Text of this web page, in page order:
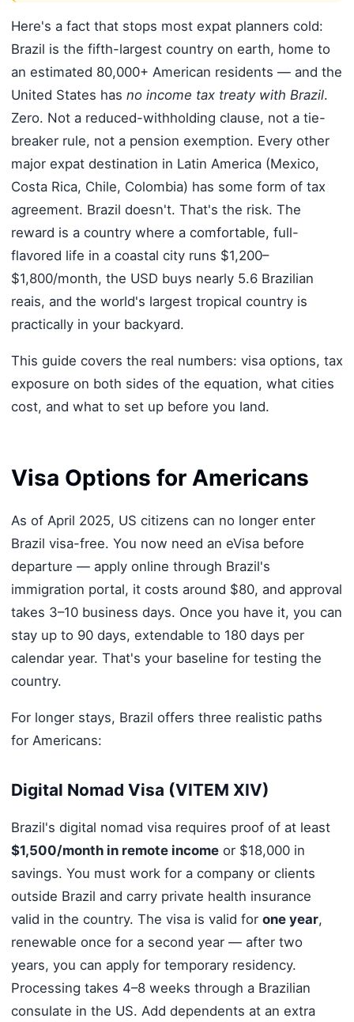
Here's a fact that stops most expat planners cold:
Brazil is the fifth-largest country on earth, home to
an estimated 80,000+ American residents — and the
United States has no income tax treaty with Brazil.
Zero. Not a reduced-withholding clause, not a tie-
breaker rule, not a pension exemption. Every other
major expat destination in Latin America (Mexico,
Costa Rica, Chile, Colombia) has some form of tax
agreement. Brazil doesn't. That's the risk. The
reward is a country where a comfortable, full-
flavored life in a coastal city runs $1,200–
$1,800/month, the USD buys nearly 5.6 Brazilian
reais, and the world's largest tropical country is
practically in your backyard.
This guide covers the real numbers: visa options, tax
exposure on both sides of the equation, what cities
cost, and what to set up before you land.
Visa Options for Americans
As of April 2025, US citizens can no longer enter
Brazil visa-free. You now need an eVisa before
departure — apply online through Brazil's
immigration portal, it costs around $80, and approval
takes 3–10 business days. Once you have it, you can
stay up to 90 days, extendable to 180 days per
calendar year. That's your baseline for testing the
country.
For longer stays, Brazil offers three realistic paths
for Americans:
Digital Nomad Visa (VITEM XIV)
Brazil's digital nomad visa requires proof of at least
$1,500/month in remote incomeor $18,000 in
savings. You must work for a company or clients
outside Brazil and carry private health insurance
valid in the country. The visa is valid for one year,
renewable once for a second year — after two
years, you can apply for temporary residency.
Processing takes 4–8 weeks through a Brazilian
consulate in the US. Add dependents at an extra